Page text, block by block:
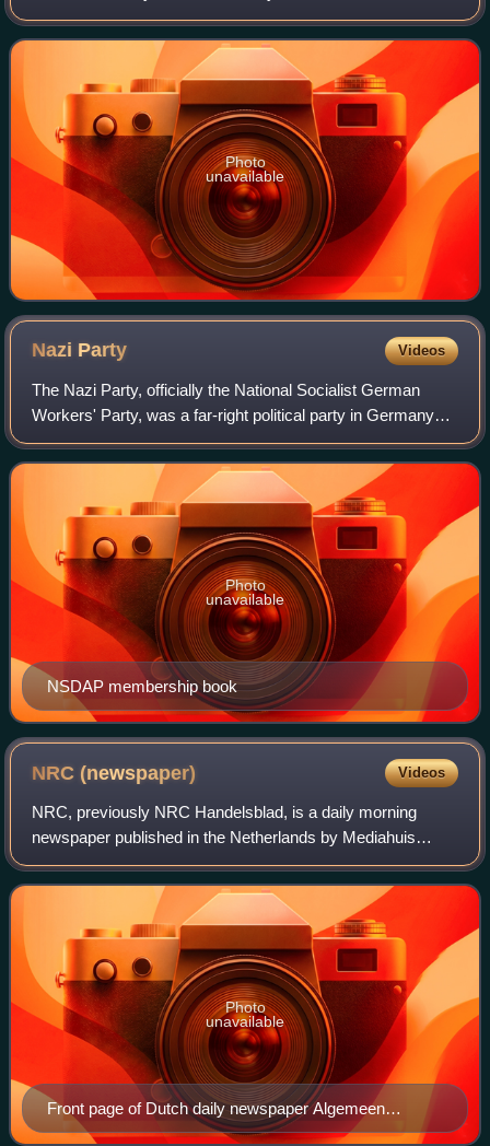
Amsterdam-Centrum. The canal runs parallel to the
Singelgracht, between the Brouwersgracht and t
Photo
unavailable
Nazi Party Videos
The Nazi Party, officially the National Socialist German
Workers' Party, was a far-right political party in Germany
active between 1920 and 1945 that created and supported
the ideology of Nazism. Its
NSDAP membership book
Photo
unavailable
NRC(newspaper) Videos
NRC, previously NRC Handelsblad, is a daily morning
newspaper published in the Netherlands by Mediahuis
NRC. It is widely regarded as a newspaper of record in the
country.
Front page of Dutch daily newspaper Algemeen
Handelsblad, 10 May 1940. Headline: "German troops
Photo
unavailable